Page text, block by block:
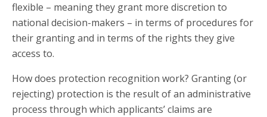
flexible – meaning they grant more discretion to
national decision-makers – in terms of procedures for
their granting and in terms of the rights they give
access to.
How does protection recognition work? Granting (or
rejecting) protection is the result of an administrative
process through which applicants’ claims are